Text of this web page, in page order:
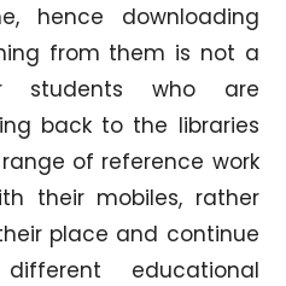
hence downloading
from them is not a
students who are
back to the libraries
of reference work
their mobiles, rather
place and continue
educational